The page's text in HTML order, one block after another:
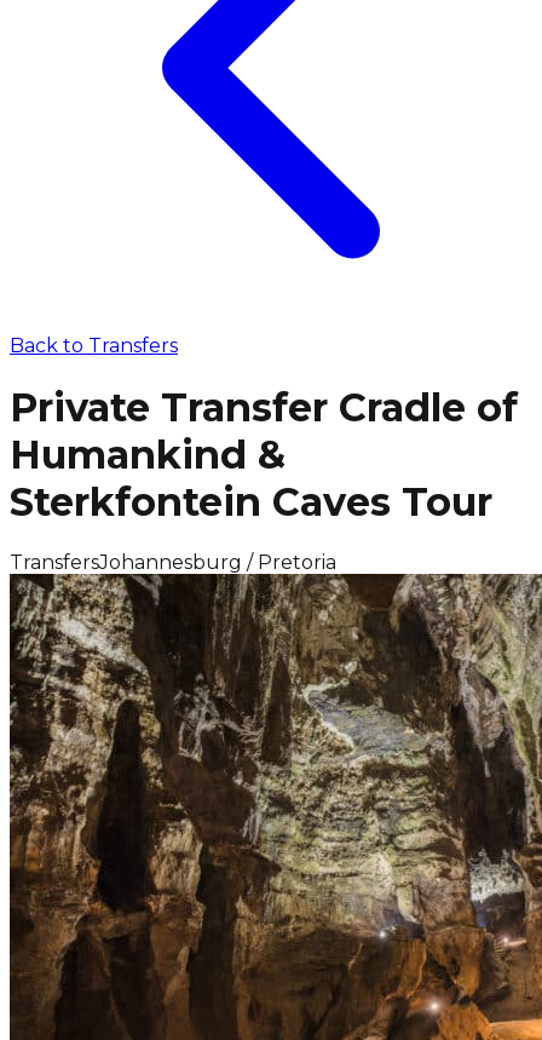
Back to Transfers
Private Transfer Cradle of
Humankind &
Sterkfontein Caves Tour
TransfersJohannesburg / Pretoria